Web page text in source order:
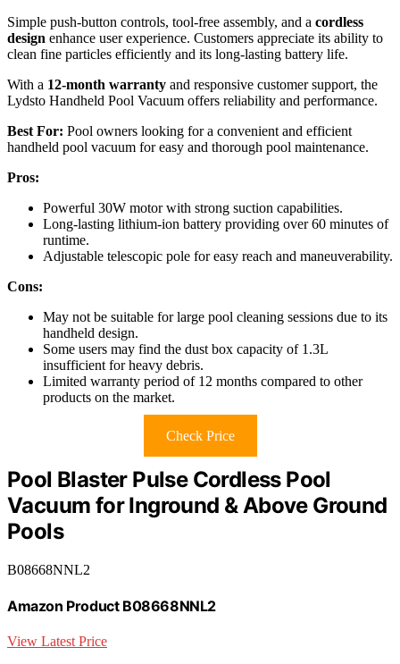
Simple push-button controls, tool-free assembly, and a cordless
design enhance user experience. Customers appreciate its ability to
clean fine particles efficiently and its long-lasting battery life.
With a 12-month warranty and responsive customer support, the
Lydsto Handheld Pool Vacuum offers reliability and performance.
Best For: Pool owners looking for a convenient and efficient
handheld pool vacuum for easy and thorough pool maintenance.
Pros:
Powerful 30W motor with strong suction capabilities.
Long-lasting lithium-ion battery providing over 60 minutes of
runtime.
Adjustable telescopic pole for easy reach and maneuverability.
Cons:
May not be suitable for large pool cleaning sessions due to its
handheld design.
Some users may find the dust box capacity of 1.3L
insufficient for heavy debris.
Limited warranty period of 12 months compared to other
products on the market.
Check Price
Pool Blaster Pulse Cordless Pool
Vacuum for Inground & Above Ground
Pools
B08668NNL2
Amazon Product B08668NNL2
View Latest Price